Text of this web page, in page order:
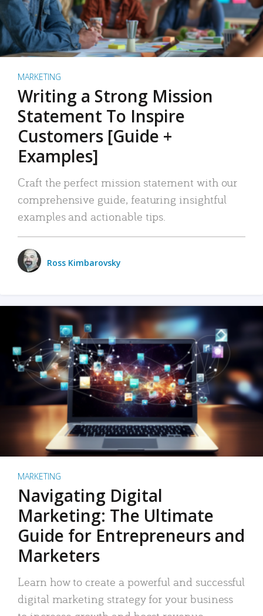
MARKETING
Writing a Strong Mission
Statement To Inspire
Customers [Guide +
Examples]
Craft the perfect mission statement with our
comprehensive guide, featuring insightful
examples and actionable tips.
Ross Kimbarovsky
MARKETING
Navigating Digital
Marketing: The Ultimate
Guide for Entrepreneurs and
Marketers
Learn how to create a powerful and successful
digital marketing strategy for your business